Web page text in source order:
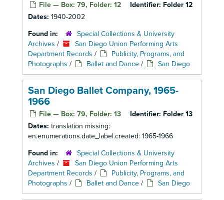
File — Box: 79, Folder: 12 Identifier: Folder 12
Dates: 1940-2002
Found in:
Special Collections & University
Archives /
San Diego Union Performing Arts
Department Records /
Publicity, Programs, and
Photographs / Ballet and Dance / San Diego
San Diego Ballet Company, 1965-
1966
File — Box: 79, Folder: 13 Identifier: Folder 13
Dates: translation missing:
en.enumerations.date_label.created: 1965-1966
Found in:
Special Collections & University
Archives /
San Diego Union Performing Arts
Department Records /
Publicity, Programs, and
Photographs / Ballet and Dance / San Diego